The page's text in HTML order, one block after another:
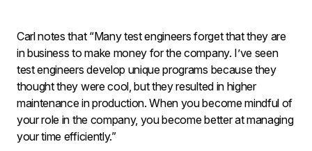
Carl notes that “Many test engineers forget that they are
in business to make money for the company. I’ve seen
test engineers develop unique programs because they
thought they were cool, but they resulted in higher
maintenance in production. When you become mindful of
your role in the company, you become better at managing
your time efficiently.”